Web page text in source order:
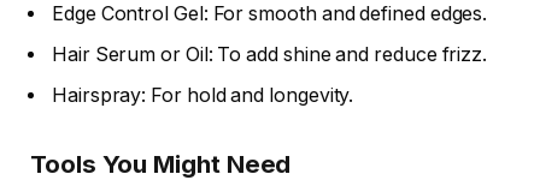
Edge Control Gel: For smooth and defined edges.
Hair Serum or Oil: To add shine and reduce frizz.
Hairspray: For hold and longevity.
Tools You Might Need